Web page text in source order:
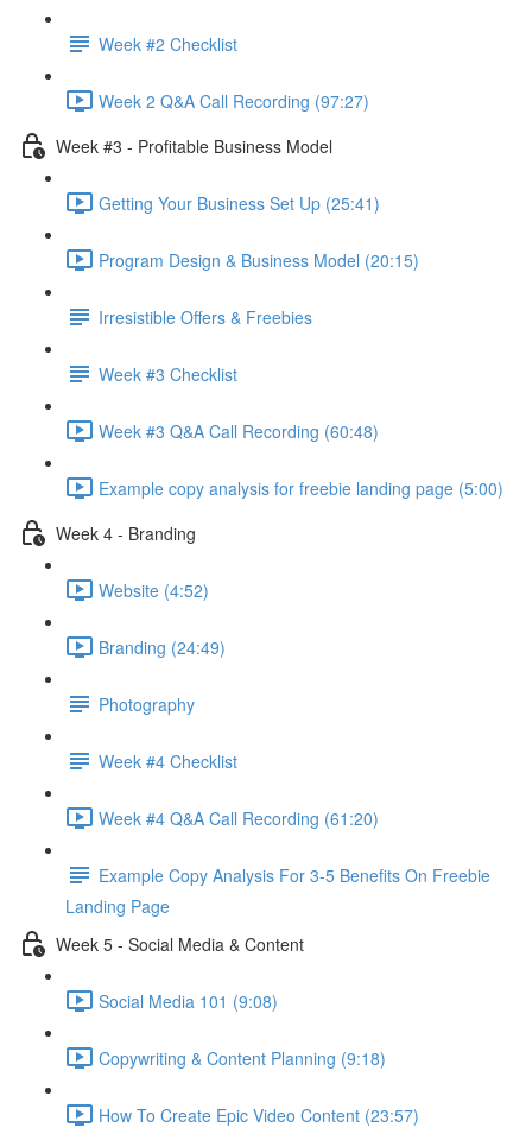
Week #2 Checklist
Week 2 Q&A Call Recording (97:27)
Week #3 - Profitable Business Model
Getting Your Business Set Up (25:41)
Program Design & Business Model (20:15)
Irresistible Offers & Freebies
Week #3 Checklist
Week #3 Q&A Call Recording (60:48)
Example copy analysis for freebie landing page (5:00)
Week 4 - Branding
Website (4:52)
Branding (24:49)
Photography
Week #4 Checklist
Week #4 Q&A Call Recording (61:20)
Example Copy Analysis For 3-5 Benefits On Freebie
Landing Page
Week 5 - Social Media & Content
Social Media 101 (9:08)
Copywriting & Content Planning (9:18)
How To Create Epic Video Content (23:57)